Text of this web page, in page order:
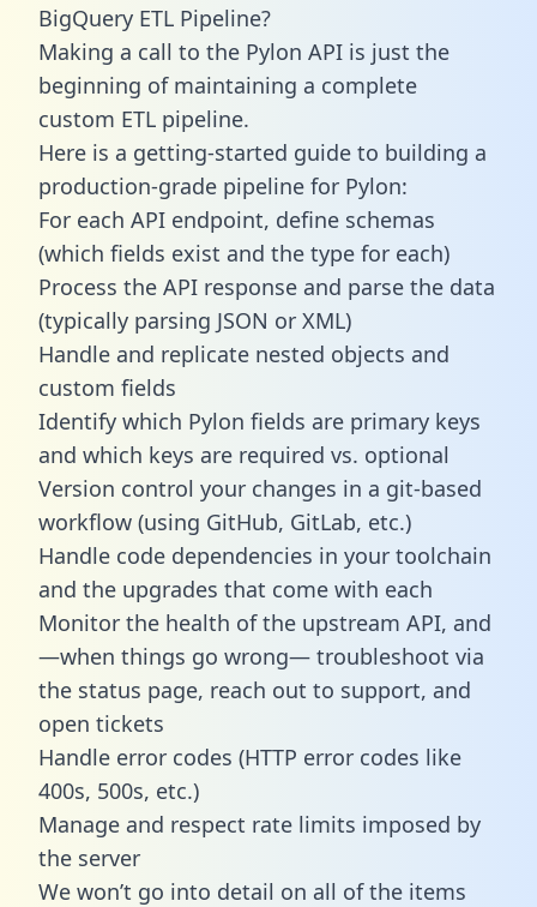
BigQuery ETL Pipeline?
Making a call to the Pylon API is just the
beginning of maintaining a complete
custom ETL pipeline.
Here is a getting-started guide to building a
production-grade pipeline for Pylon:
For each API endpoint, define schemas
(which fields exist and the type for each)
Process the API response and parse the data
(typically parsing JSON or XML)
Handle and replicate nested objects and
custom fields
Identify which Pylon fields are primary keys
and which keys are required vs. optional
Version control your changes in a git-based
workflow (using GitHub, GitLab, etc.)
Handle code dependencies in your toolchain
and the upgrades that come with each
Monitor the health of the upstream API, and
—when things go wrong— troubleshoot via
the status page, reach out to support, and
open tickets
Handle error codes (HTTP error codes like
400s, 500s, etc.)
Manage and respect rate limits imposed by
the server
We won’t go into detail on all of the items